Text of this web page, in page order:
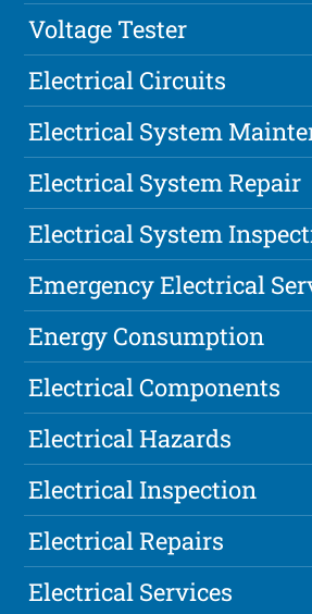
Voltage Tester
Electrical Circuits
Electrical System
Electrical System Repair
Electrical System
Emergency Electrical
Energy Consumption
Electrical Components
Electrical Hazards
Electrical Inspection
Electrical Repairs
Electrical Services